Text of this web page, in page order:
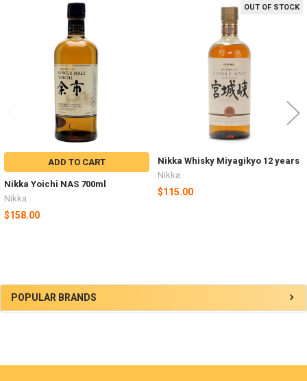
Sidebar
POPULAR BRANDS
ADD TO CART
Nikka Yoichi NAS 700ml
Nikka
$158.00
OUT OF STOCK
Nikka Whisky Miyagikyo 12 years
Nikka
$115.00